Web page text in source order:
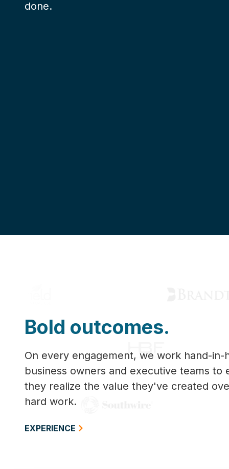
done.
Bold outcomes.
On every engagement, we work hand-in-
business owners and executive teams to
they realize the value they've created
hard work.
EXPERIENCE